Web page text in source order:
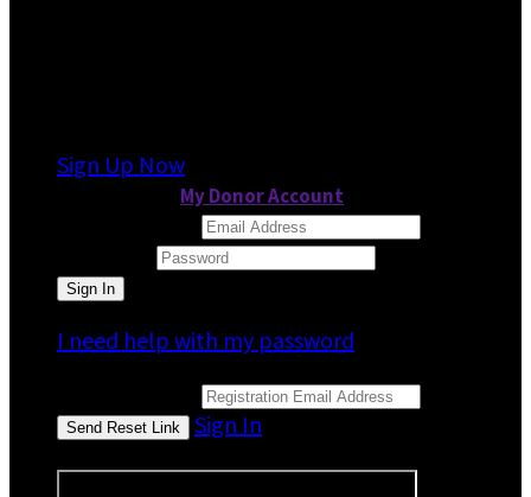
Sign Up Now
My Donor Account
I need help with my password
Sign In